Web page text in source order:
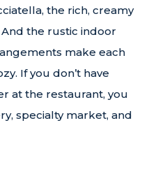
the rich, creamy
the rustic indoor
make each
If you don’t have
at the restaurant, you
specialty market, and